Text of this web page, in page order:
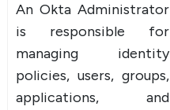
An Okta Administrator
is responsible for
managing identity
policies, users, groups,
applications, and